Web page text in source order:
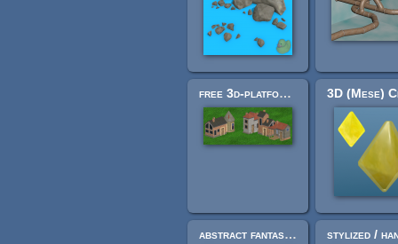
free 3d-platformer houses
abstract fantasy decoration assets